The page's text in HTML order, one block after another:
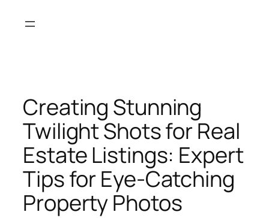
Creating Stunning
Twilight Shots for Real
Estate Listings: Expert
Tips for Eye-Catching
Property Photos